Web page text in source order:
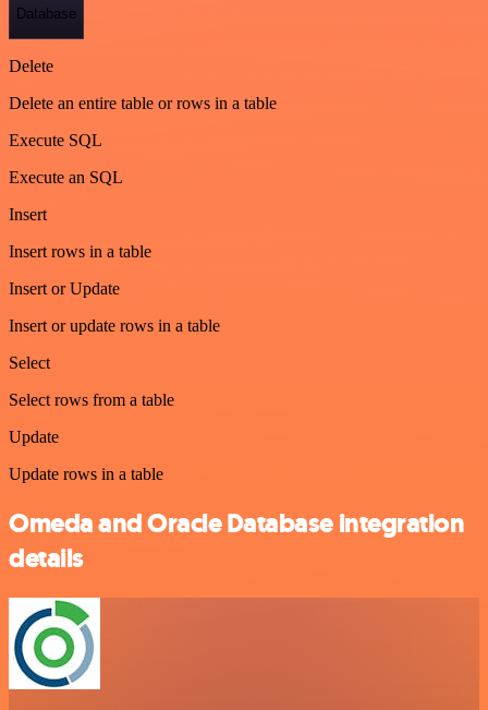
Database
Delete
Delete an entire table or rows in a table
Execute SQL
Execute an SQL
Insert
Insert rows in a table
Insert or Update
Insert or update rows in a table
Select
Select rows from a table
Update
Update rows in a table
Omeda and Oracle Database integration
details